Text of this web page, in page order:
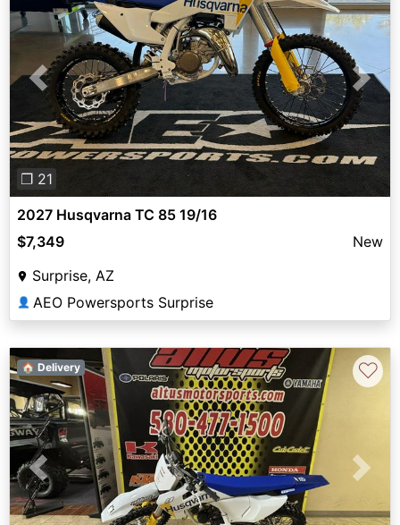
Previous Next
❐ 21
2027 Husqvarna TC 85 19/16
$7,349
New
Surprise, AZ
👤 AEO Powersports Surprise
Previous Next
🏠 Delivery ♡